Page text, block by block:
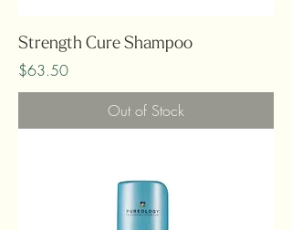
Strength Cure Shampoo
Price
$63.50
Out of Stock